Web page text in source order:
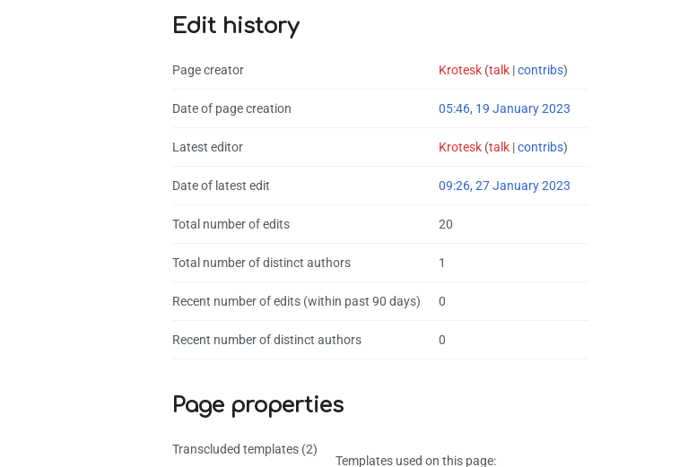
Edit history
Page creator Krotesk (talk |contribs)
Date of page creation 05:46, 19 January 2023
Latest editor Krotesk (talk |contribs)
Date of latest edit 09:26, 27 January 2023
Total number of edits 20
Total number of distinct authors 1
Recent number of edits (within past 90 days) 0
Recent number of distinct authors 0
Page properties
Transcluded templates (2)
Templates used on this page: